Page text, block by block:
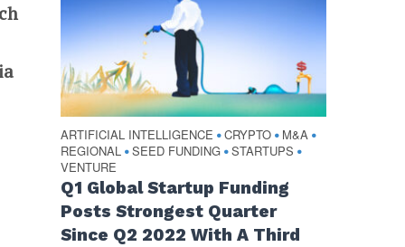
ARTIFICIAL INTELLIGENCE •CRYPTO • M&A •
REGIONAL •SEED FUNDING •STARTUPS •
VENTURE
Q1 Global Startup Funding
Posts Strongest Quarter
Since Q2 2022 With A Third